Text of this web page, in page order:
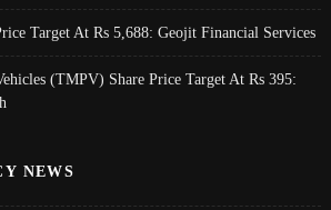
Target At Rs 5,688: Geojit Financial Services
(TMPV) Share Price Target At Rs 395:
NEWS